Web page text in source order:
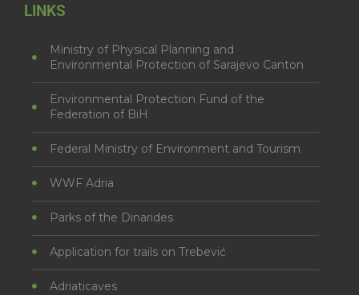
LINKS
Ministry of Physical Planning and
Environmental Protection of Sarajevo Canton
Environmental Protection Fund of the
Federation of BiH
Federal Ministry of Environment and Tourism
WWF Adria
Parks of the Dinarides
Application for trails on Trebević
Adriaticaves